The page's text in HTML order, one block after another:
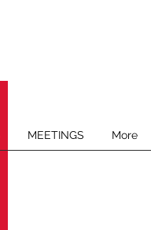
MEETINGS More